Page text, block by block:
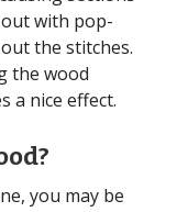
with pop-
the stitches.
the wood
a nice effect.
you may be